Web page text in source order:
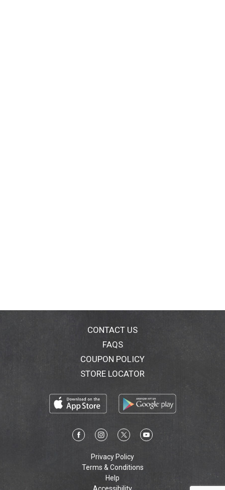
CONTACT US
FAQS
COUPON POLICY
STORE LOCATOR
Privacy Policy
Terms & Conditions
Help